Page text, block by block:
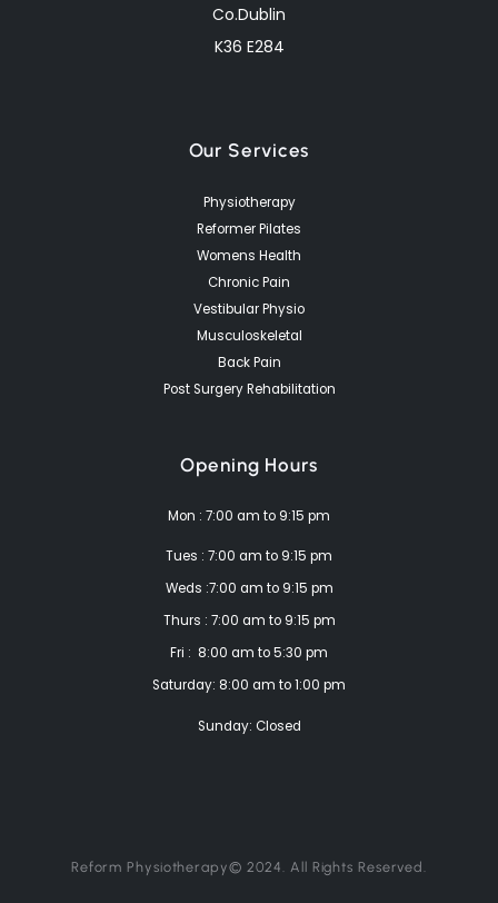
Co.Dublin
K36 E284
Our Services
Physiotherapy
Reformer Pilates
Womens Health
Chronic Pain
Vestibular Physio
Musculoskeletal
Back Pain
Post Surgery Rehabilitation
Opening Hours
Mon : 7:00 am to 9:15 pm
Tues : 7:00 am to 9:15 pm
Weds :7:00 am to 9:15 pm
Thurs : 7:00 am to 9:15 pm
Fri : 8:00 am to 5:30 pm
Saturday: 8:00 am to 1:00 pm
Sunday: Closed
Reform Physiotherapy© 2024. All Rights Reserved.